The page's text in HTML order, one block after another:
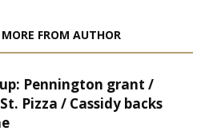
MORE FROM AUTHOR
Pennington grant /
Pizza / Cassidy backs